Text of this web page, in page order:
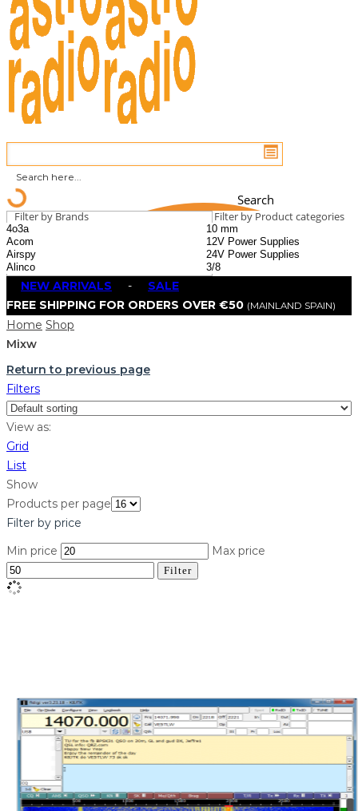
Search
Filter by Brands Filter by Product categories
NEW ARRIVALS - SALE
FREE SHIPPING FOR ORDERS OVER €50 (MAINLAND SPAIN)
Home Shop
Mixw
Return to previous page
Filters
View as:
Grid
List
Show
Products per page
Filter by price
Min price
Max price
Filter